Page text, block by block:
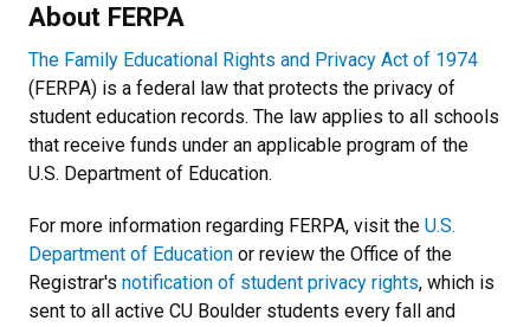
About FERPA
The Family Educational Rights and Privacy Act of 1974
(FERPA) is a federal law that protects the privacy of
student education records. The law applies to all schools
that receive funds under an applicable program of the
U.S. Department of Education.
For more information regarding FERPA, visit the U.S.
Department of Education or review the Office of the
Registrar's notification of student privacy rights, which is
sent to all active CU Boulder students every fall and